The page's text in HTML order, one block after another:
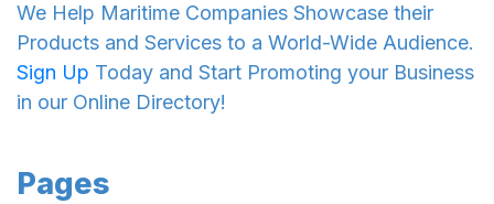
We Help Maritime Companies Showcase their
Products and Services to a World-Wide Audience.
Sign Up Today and Start Promoting your Business
in our Online Directory!
Pages